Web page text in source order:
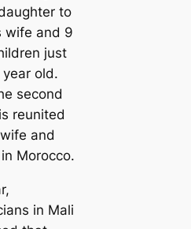
to
wife and 9
just
old.
second
reunited
and
Morocco.
in Mali